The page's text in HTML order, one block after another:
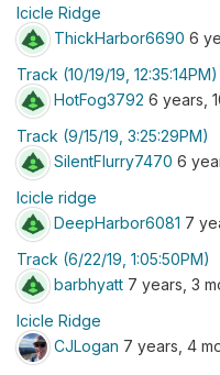
Icicle Ridge
ThickHarbor6690 6
Track (10/19/19, 12:35:14PM)
HotFog3792 6 years,
Track (9/15/19, 3:25:29PM)
SilentFlurry7470 6
Icicle ridge
DeepHarbor6081 7
Track (6/22/19, 1:05:50PM)
barbhyatt 7 years, 3
Icicle Ridge
CJLogan 7 years, 4